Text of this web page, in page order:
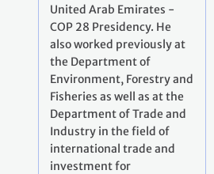
United Arab Emirates -
COP 28 Presidency. He
also worked previously at
the Department of
Environment, Forestry and
Fisheries as well as at the
Department of Trade and
Industry in the field of
international trade and
investment for